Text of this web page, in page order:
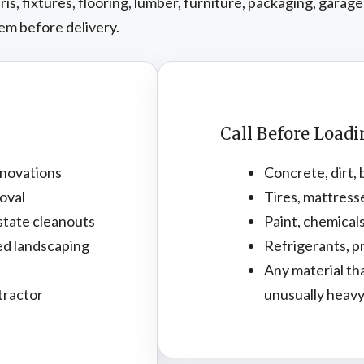
before delivery.
cleanouts
landscaping
Call Before
Concrete, dirt,
Tires,
Paint,
Refrigerants,
Any material
unusually